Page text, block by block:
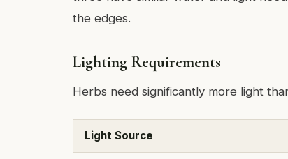
the edges.
Lighting Requirements
Herbs need significantly more light
Light Source